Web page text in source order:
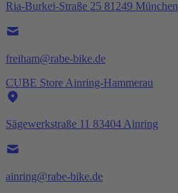
Ria-Burkei-Straße 25 81249 München
freiham@rabe-bike.de
CUBE Store Ainring-Hammerau
Sägewerkstraße 11 83404 Ainring
ainring@rabe-bike.de